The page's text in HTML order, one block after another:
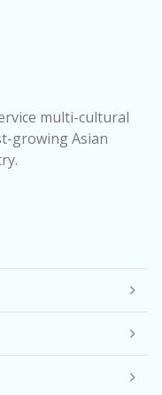
multi-cultural
growing Asian